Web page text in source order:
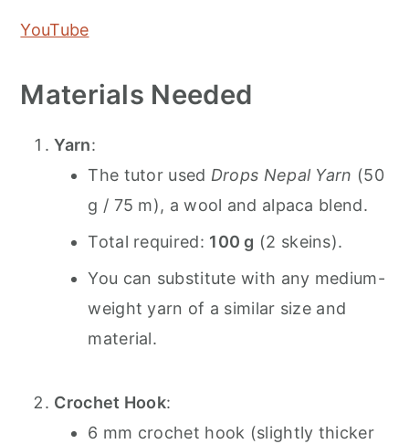
YouTube
Materials Needed
Yarn:
The tutor used Drops Nepal Yarn (50
g / 75 m), a wool and alpaca blend.
Total required: 100 g (2 skeins).
You can substitute with any medium-
weight yarn of a similar size and
material.
Crochet Hook:
6 mm crochet hook (slightly thicker